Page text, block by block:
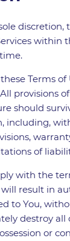
within
Terms
provisions
should
including,
of
with the
will result in
to You,
destroy all
or